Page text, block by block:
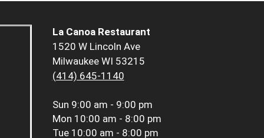
La Canoa Restaurant
1520 W Lincoln Ave
Milwaukee WI 53215
(414) 645-1140
Sun 9:00 am - 9:00 pm
Mon 10:00 am - 8:00 pm
Tue 10:00 am - 8:00 pm